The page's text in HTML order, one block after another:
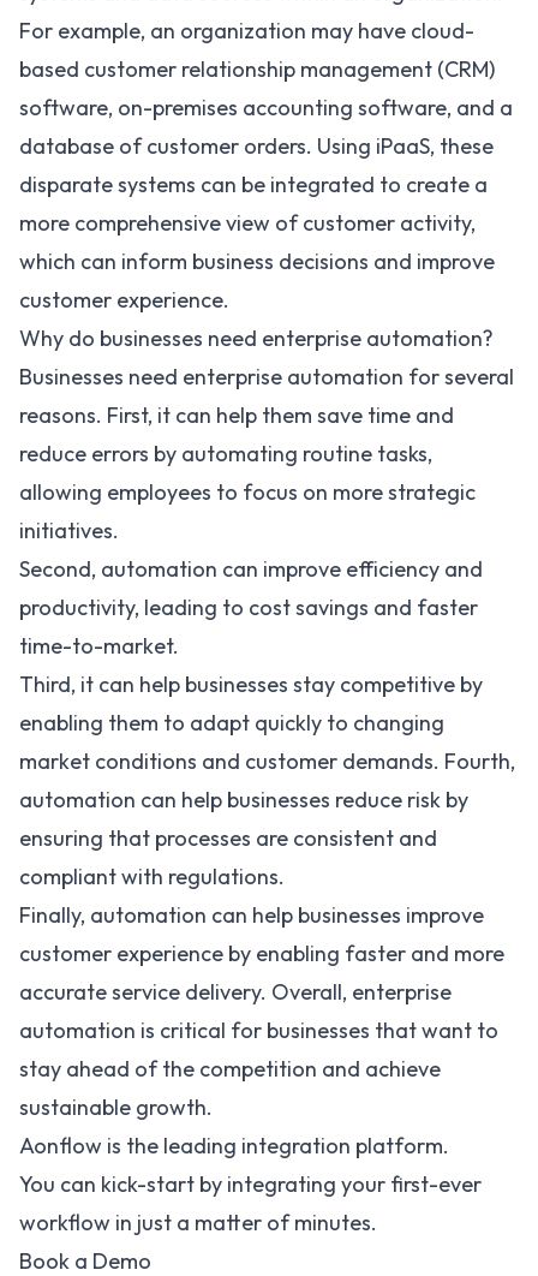
For example, an organization may have cloud-
based customer relationship management (CRM)
software, on-premises accounting software, and a
database of customer orders. Using iPaaS, these
disparate systems can be integrated to create a
more comprehensive view of customer activity,
which can inform business decisions and improve
customer experience.
Why do businesses need enterprise automation?
Businesses need enterprise automation for several
reasons. First, it can help them save time and
reduce errors by automating routine tasks,
allowing employees to focus on more strategic
initiatives.
Second, automation can improve efficiency and
productivity, leading to cost savings and faster
time-to-market.
Third, it can help businesses stay competitive by
enabling them to adapt quickly to changing
market conditions and customer demands. Fourth,
automation can help businesses reduce risk by
ensuring that processes are consistent and
compliant with regulations.
Finally, automation can help businesses improve
customer experience by enabling faster and more
accurate service delivery. Overall, enterprise
automation is critical for businesses that want to
stay ahead of the competition and achieve
sustainable growth.
Aonflow is the leading integration platform.
You can kick-start by integrating your first-ever
workflow in just a matter of minutes.
Book a Demo